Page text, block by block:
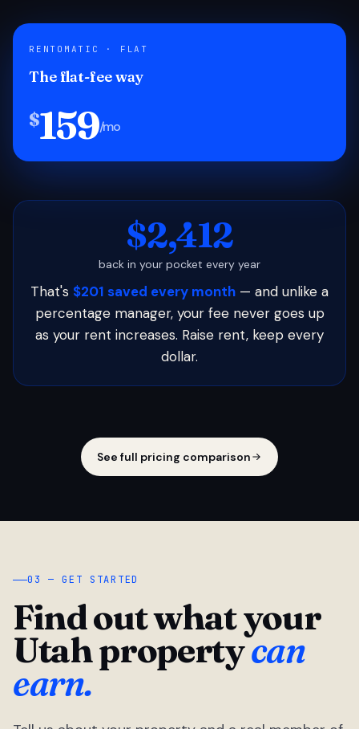
RENTOMATIC · FLAT
The flat-fee way
$159/mo
$2,412
back in your pocket every year
That's $201 saved every month — and unlike a
percentage manager, your fee never goes up
as your rent increases. Raise rent, keep every
dollar.
See full pricing comparison
03 — GET STARTED
Find out what your
Utah propertycan
earn.